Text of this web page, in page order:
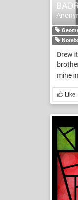
Drew
mine
Like